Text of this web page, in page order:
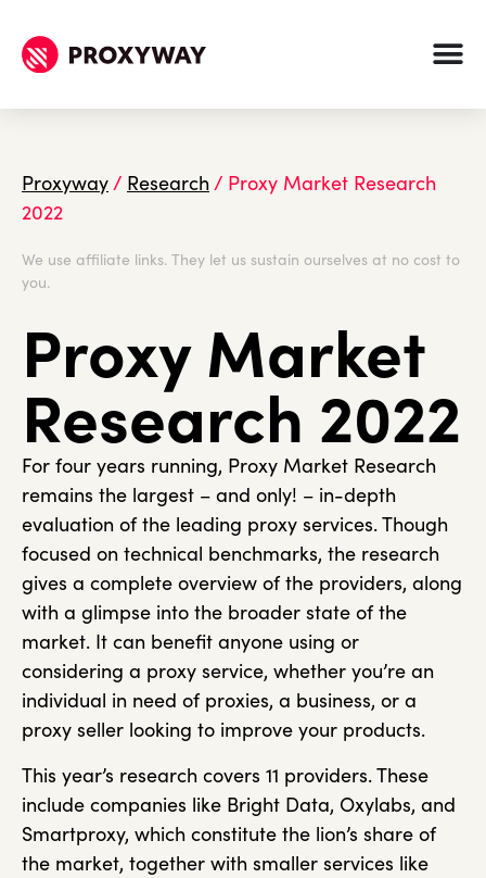
Proxyway/ Research/ Proxy Market Research
2022
We use affiliate links. They let us sustain ourselves at no cost to
you.
Proxy Market
Research 2022
For four years running, Proxy Market Research
remains the largest – and only! – in-depth
evaluation of the leading proxy services. Though
focused on technical benchmarks, the research
gives a complete overview of the providers, along
with a glimpse into the broader state of the
market. It can benefit anyone using or
considering a proxy service, whether you’re an
individual in need of proxies, a business, or a
proxy seller looking to improve your products.
This year’s research covers 11 providers. These
include companies like Bright Data, Oxylabs, and
Smartproxy, which constitute the lion’s share of
the market, together with smaller services like